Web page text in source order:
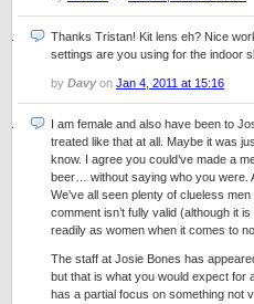
Thanks Tristan! Kit lens eh? Nice
settings are you using for the indoor
by Davyon Jan 4, 2011 at 15:16
I am female and also have been to
treated like that at all. Maybe it was
know. I agree you could’ve made a
beer… without saying who you were.
We’ve all seen plenty of clueless
comment isn’t fully valid (although it
readily as women when it comes to
The staff at Josie Bones has
but that is what you would expect
has a partial focus on something not